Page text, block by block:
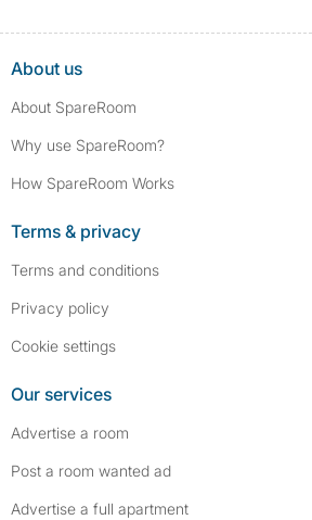
About us
About SpareRoom
Why use SpareRoom?
How SpareRoom Works
Terms & privacy
Terms and conditions
Privacy policy
Cookie settings
Our services
Advertise a room
Post a room wanted ad
Advertise a full apartment